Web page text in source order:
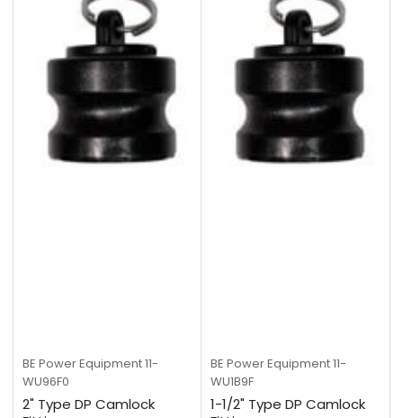
BE Power Equipment11-
WU96F0
2" Type DP Camlock
BE Power Equipment11-
WU1B9F
1-1/2" Type DP Camlock